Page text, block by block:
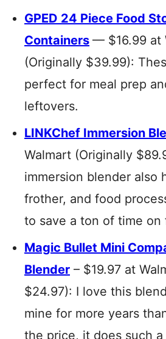
GPED 24 Piece Food
Containers — $16.99 at
(Originally $39.99):
perfect for meal prep
leftovers.
LINKChef Immersion
Walmart (Originally
immersion blender also
frother, and food
to save a ton of time on
Magic Bullet Mini
Blender – $19.97 at
$24.97): I love this
mine for more years
the price, it does such a